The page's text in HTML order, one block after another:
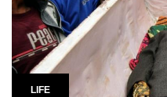
LIFE